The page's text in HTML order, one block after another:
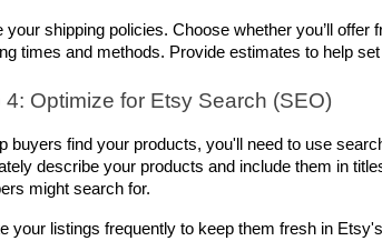
your shipping policies. Choose whether you’ll
times and methods. Provide estimates to help
4: Optimize for Etsy Search (SEO)
buyers find your products, you'll need to use
describe your products and include them in
might search for.
your listings frequently to keep them fresh in